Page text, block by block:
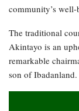
community’s
The traditional
Akintayo is an
remarkable
son of Ibadanland.